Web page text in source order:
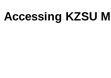
Accessing KZSU